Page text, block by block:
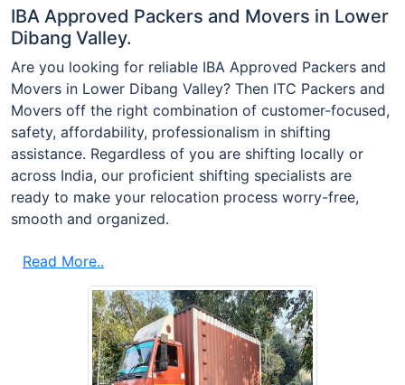
IBA Approved Packers and Movers in Lower
Dibang Valley.
Are you looking for reliable IBA Approved Packers and
Movers in Lower Dibang Valley? Then ITC Packers and
Movers off the right combination of customer-focused,
safety, affordability, professionalism in shifting
assistance. Regardless of you are shifting locally or
across India, our proficient shifting specialists are
ready to make your relocation process worry-free,
smooth and organized.
Read More..